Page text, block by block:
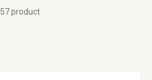
57 product